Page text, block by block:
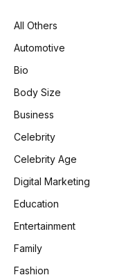
All Others
Automotive
Bio
Body Size
Business
Celebrity
Celebrity Age
Digital Marketing
Education
Entertainment
Family
Fashion